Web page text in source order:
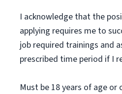
I acknowledge that the
applying requires me to
job required trainings and
prescribed time period if I
Must be 18 years of age or